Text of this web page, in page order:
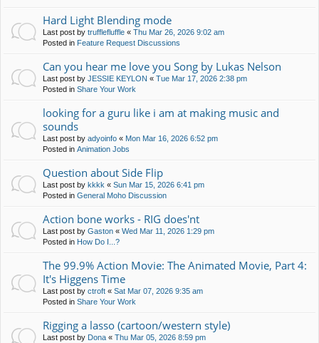
Hard Light Blending mode
Last post by trufflefluffle « Thu Mar 26, 2026 9:02 am
Posted in Feature Request Discussions
Can you hear me love you Song by Lukas Nelson
Last post by JESSIE KEYLON « Tue Mar 17, 2026 2:38 pm
Posted in Share Your Work
looking for a guru like i am at making music and
sounds
Last post by adyoinfo « Mon Mar 16, 2026 6:52 pm
Posted in Animation Jobs
Question about Side Flip
Last post by kkkk « Sun Mar 15, 2026 6:41 pm
Posted in General Moho Discussion
Action bone works - RIG does'nt
Last post by Gaston « Wed Mar 11, 2026 1:29 pm
Posted in How Do I...?
The 99.9% Action Movie: The Animated Movie, Part 4:
It's Higgens Time
Last post by ctroft « Sat Mar 07, 2026 9:35 am
Posted in Share Your Work
Rigging a lasso (cartoon/western style)
Last post by Dona « Thu Mar 05, 2026 8:59 pm